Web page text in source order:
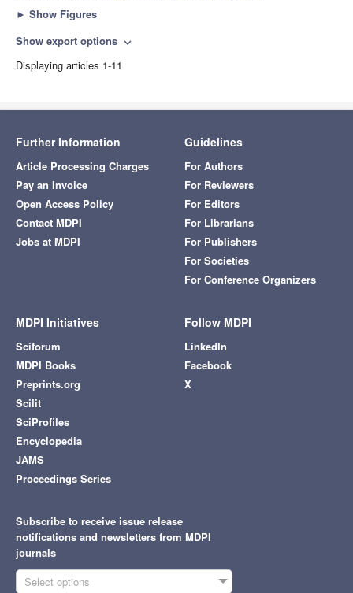
► Show Figures
Show export options expand_more
Displaying articles 1-11
Further Information
Article Processing Charges
Pay an Invoice
Open Access Policy
Contact MDPI
Jobs at MDPI
Guidelines
For Authors
For Reviewers
For Editors
For Librarians
For Publishers
For Societies
For Conference Organizers
MDPI Initiatives
Sciforum
MDPI Books
Preprints.org
Scilit
SciProfiles
Encyclopedia
JAMS
Proceedings Series
Follow MDPI
LinkedIn
Facebook
X
Subscribe to receive issue release
notifications and newsletters from MDPI
journals
Select options